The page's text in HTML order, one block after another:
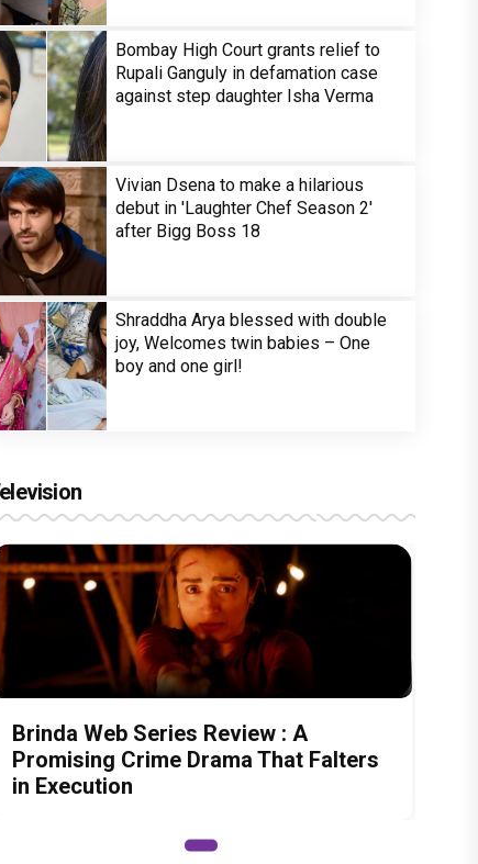
Bombay High Court grants relief to
Rupali Ganguly in defamation case
against step daughter Isha Verma
Vivian Dsena to make a hilarious
debut in 'Laughter Chef Season 2'
after Bigg Boss 18
Shraddha Arya blessed with double
joy, Welcomes twin babies – One
boy and one girl!
Brinda Web Series Review : A
Promising Crime Drama That Falters
in Execution